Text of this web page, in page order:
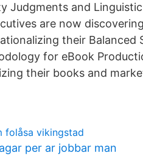
Judgments and
are now
their
for eBook
their books and
folåsa vikingstad
per ar jobbar man